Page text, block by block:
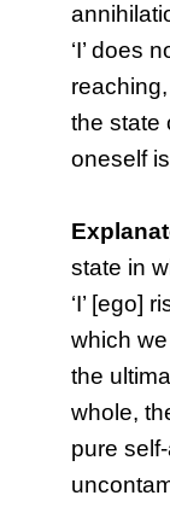
‘I’ does
the state
oneself
state in
‘I’ [ego]
which
the
whole,
pure